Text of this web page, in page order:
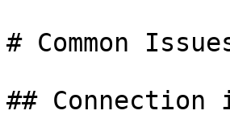
# Common
## Connection